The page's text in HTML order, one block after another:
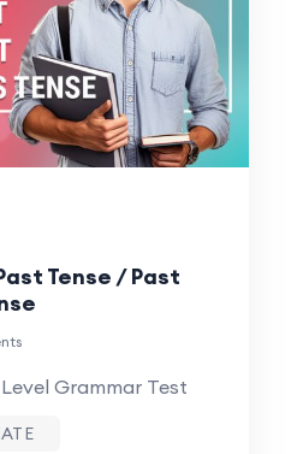
Tense / Past
Grammar Test